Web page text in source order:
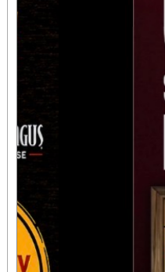
always $15. Free, lighted parking
directly
office
concert